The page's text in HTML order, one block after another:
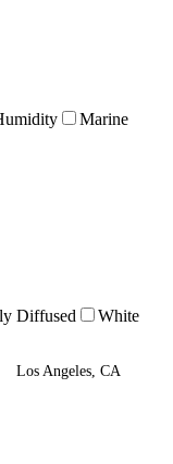
Marine
Diffused White
Los Angeles, CA